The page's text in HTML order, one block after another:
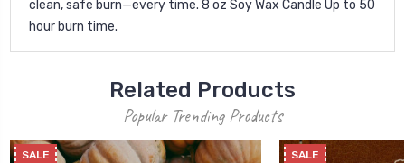
clean, safe burn—every time. 8 oz Soy Wax Candle Up to 50
hour burn time.
Related Products
Popular Trending Products
SALE SALE